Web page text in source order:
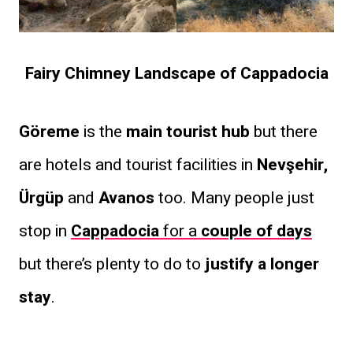
Fairy Chimney Landscape of Cappadocia
Göreme is the main tourist hub but there
are hotels and tourist facilities in Nevşehir,
Ürgüp and Avanostoo. Many people just
stop inCappadociafor acouple of days
but there’s plenty to do tojustify a longer
stay.